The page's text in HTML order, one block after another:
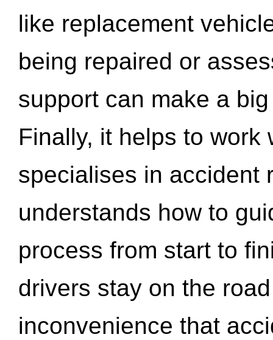
like replacement
being repaired or
support can make a
Finally, it helps to work
specialises in accident
understands how to
process from start to
drivers stay on the
inconvenience that